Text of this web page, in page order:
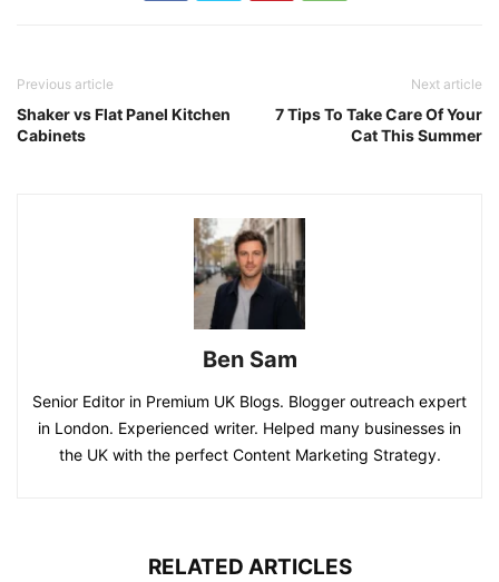
Previous article
Shaker vs Flat Panel Kitchen
Cabinets
Next article
7 Tips To Take Care Of Your
Cat This Summer
Ben Sam
Senior Editor in Premium UK Blogs. Blogger outreach expert
in London. Experienced writer. Helped many businesses in
the UK with the perfect Content Marketing Strategy.
RELATED ARTICLES